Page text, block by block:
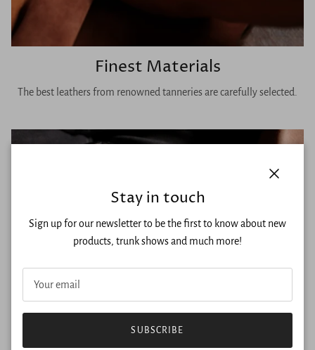
Finest Materials
The best leathers from renowned tanneries are carefully selected.
Stay in touch
Sign up for our newsletter to be the first to know about new
products, trunk shows and much more!
SUBSCRIBE